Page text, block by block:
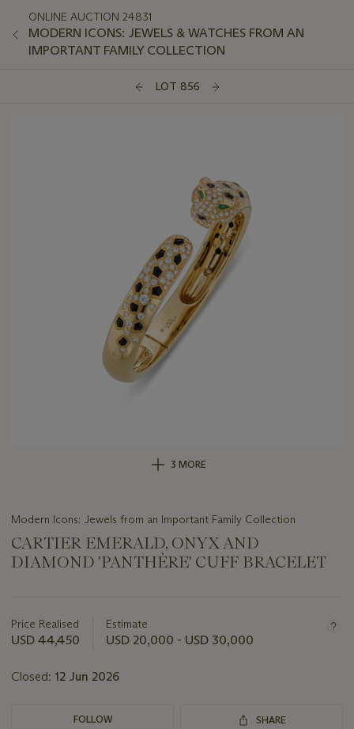
ONLINE AUCTION 24831
MODERN ICONS: JEWELS & WATCHES FROM AN
IMPORTANT FAMILY COLLECTION
LOT 856
3 MORE
Modern Icons: Jewels from an Important Family Collection
CARTIER EMERALD, ONYX AND
DIAMOND 'PANTHÈRE' CUFF BRACELET
about
this
Price Realised
USD 44,450
Estimate
USD 20,000 - USD 30,000
Closed: 12 Jun 2026
FOLLOW SHARE